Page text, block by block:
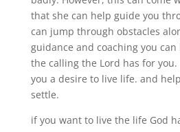
that she can help guide you
can jump through obstacles
guidance and coaching you
the calling the Lord has for
you a desire to live life. and
settle.
if you want to live the life God